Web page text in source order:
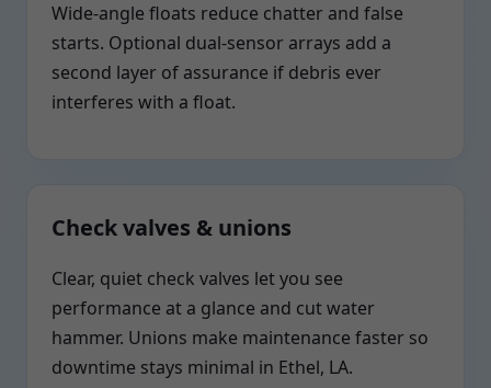
Wide-angle floats reduce chatter and false
starts. Optional dual-sensor arrays add a
second layer of assurance if debris ever
interferes with a float.
Check valves & unions
Clear, quiet check valves let you see
performance at a glance and cut water
hammer. Unions make maintenance faster so
downtime stays minimal in Ethel, LA.